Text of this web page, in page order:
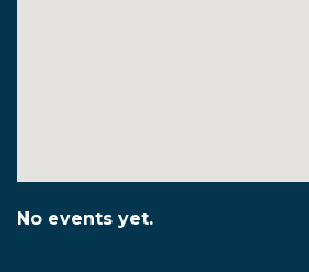
No events yet.